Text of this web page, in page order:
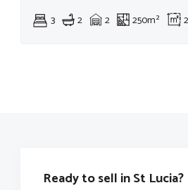
3 2 2 250m²
Ready to sell in St Lucia?